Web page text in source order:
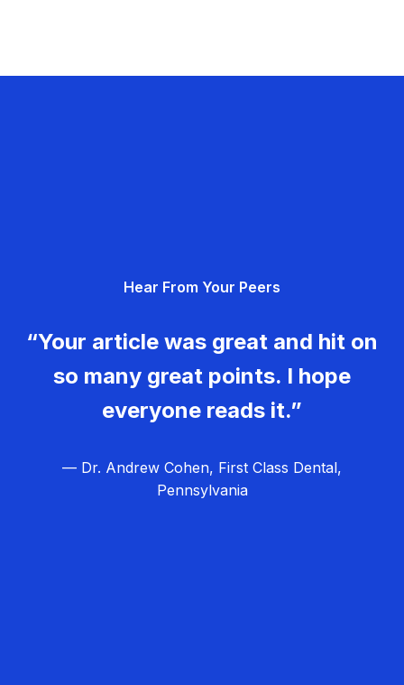
Hear From Your Peers
“Your article was great and hit on
so many great points. I hope
everyone reads it.”
— Dr. Andrew Cohen, First Class Dental,
Pennsylvania